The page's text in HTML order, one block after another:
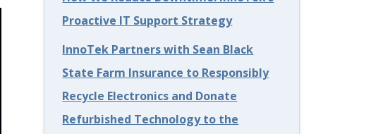
Proactive IT Support Strategy
InnoTek Partners with Sean Black
State Farm Insurance to Responsibly
Recycle Electronics and Donate
Refurbished Technology to the